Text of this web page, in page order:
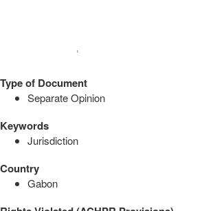
Type of Document
Separate Opinion
Keywords
Jurisdiction
Country
Gabon